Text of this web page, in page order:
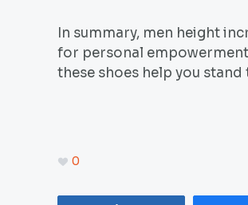
In summary, men height
for personal
these shoes help you
0